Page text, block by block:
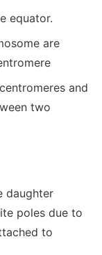
equator.
are
and
two
daughter
poles due to
to